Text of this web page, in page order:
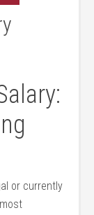
or currently